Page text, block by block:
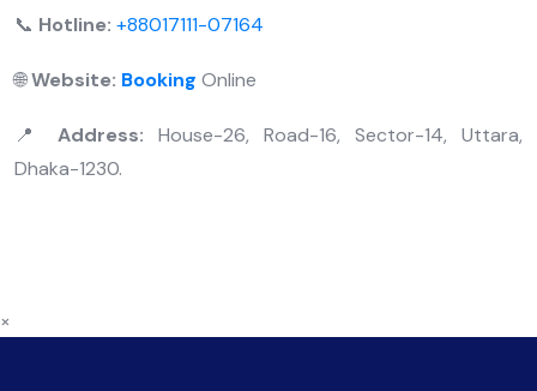
📞 Hotline: +88017111-07164
🌐Website: Booking Online
📍 Address: House-26, Road-16, Sector-14, Uttara,
Dhaka-1230.
×